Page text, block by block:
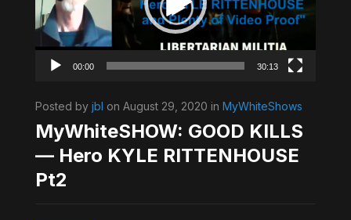
00:00 30:13
Posted by jbl on August 29, 2020 in MyWhiteShows
MyWhiteSHOW: GOOD KILLS
— Hero KYLE RITTENHOUSE
Pt2